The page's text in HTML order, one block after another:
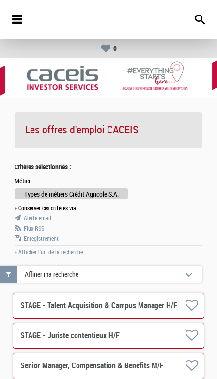
0
Les offres d'emploi CACEIS
Critères sélectionnés :
Métier :
Types de métiers Crédit Agricole S.A.
» Conserver ces critères via :
Alerte email
Flux RSS
Enregistrement
» Afficher l'url de la recherche
STAGE - Talent Acquisition & Campus Manager H/F
STAGE - Juriste contentieux H/F
Senior Manager, Compensation & Benefits M/F
Affiner ma recherche